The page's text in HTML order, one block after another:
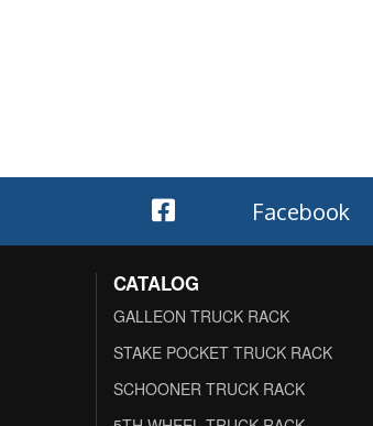
Facebook
CATALOG
GALLEON TRUCK RACK
STAKE POCKET TRUCK RACK
SCHOONER TRUCK RACK